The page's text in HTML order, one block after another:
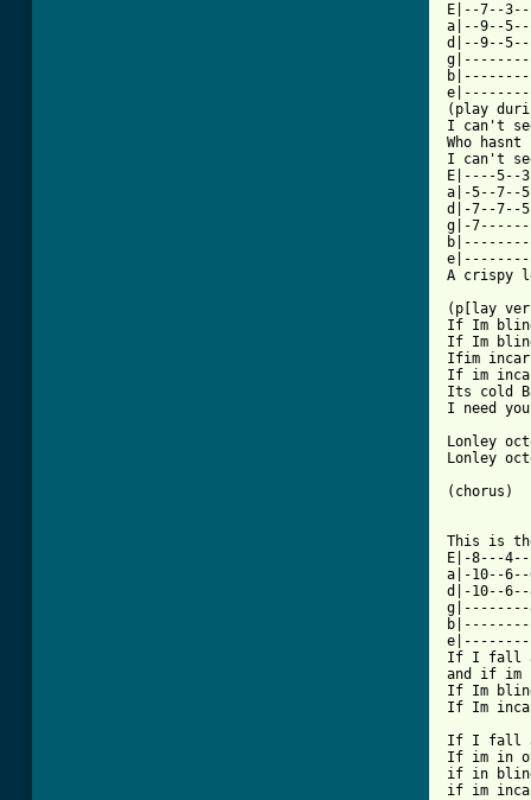
E|--7--
a|--9--
d|--9--
(play
I can't
Who
I can't
E|----5--
a|-5--7--
d|-7--7--
g|-
A crispy
(p[lay
If Im
If Im
Ifim
If im
Its cold
I need
Lonley
Lonley
(chorus)
This is
E|-8---
a|-10--
d|-10--
If I fall
and if im
If Im
If Im
If I fall
If im in
if in blind
if im